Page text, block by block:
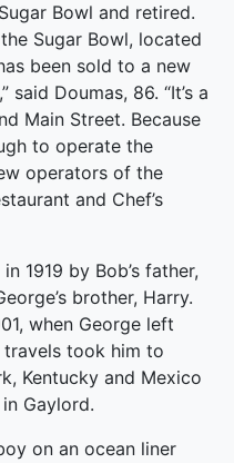
Bowl and retired.
Sugar Bowl, located
been sold to a new
said Doumas, 86. “It’s a
Main Street. Because
to operate the
operators of the
and Chef’s
1919 by Bob’s father,
brother, Harry.
when George left
travels took him to
Kentucky and Mexico
Gaylord.
on an ocean liner